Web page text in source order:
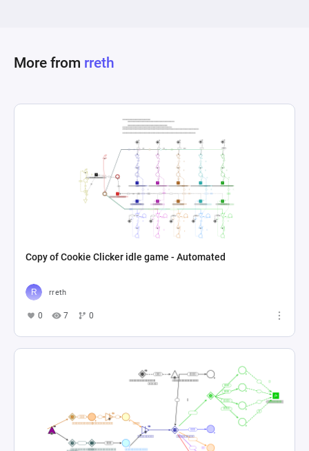
More from rreth
Copy of Cookie Clicker idle game - Automated
rreth
0 7 0